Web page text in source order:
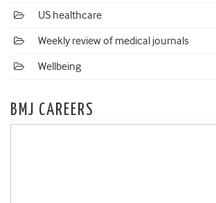
US healthcare
Weekly review of medical journals
Wellbeing
BMJ CAREERS